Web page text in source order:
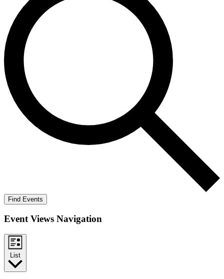
Find Events
Event Views Navigation
List